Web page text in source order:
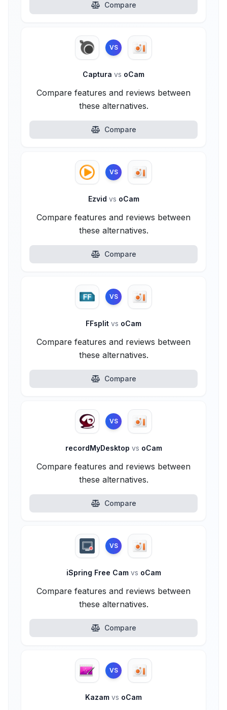
Compare
VS
Captura vs oCam
Compare features and reviews between
these alternatives.
Compare
VS
Ezvid vs oCam
Compare features and reviews between
these alternatives.
Compare
VS
FFsplit vs oCam
Compare features and reviews between
these alternatives.
Compare
VS
recordMyDesktop vs oCam
Compare features and reviews between
these alternatives.
Compare
VS
iSpring Free Cam vs oCam
Compare features and reviews between
these alternatives.
Compare
VS
Kazam vs oCam